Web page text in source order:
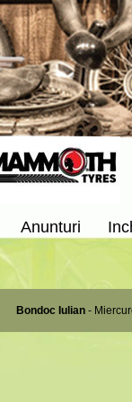
Anunturi
Bondoc Iulian-